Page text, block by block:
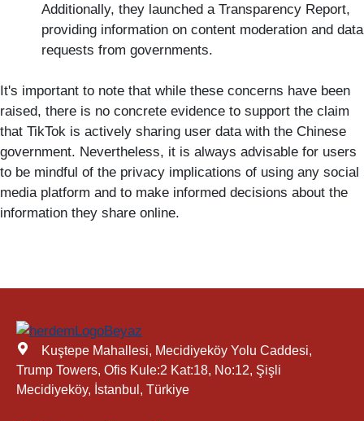
Additionally, they launched a Transparency Report,
providing information on content moderation and data
requests from governments.
It's important to note that while these concerns have been
raised, there is no concrete evidence to support the claim
that TikTok is actively sharing user data with the Chinese
government. Nevertheless, it is always advisable for users
to be mindful of the privacy implications of using any social
media platform and to make informed decisions about the
information they share online.
Kuştepe Mahallesi, Mecidiyeköy Yolu Caddesi,
Trump Towers, Ofis Kule:2 Kat:18, No:12, Şişli
Mecidiyeköy, İstanbul, Türkiye